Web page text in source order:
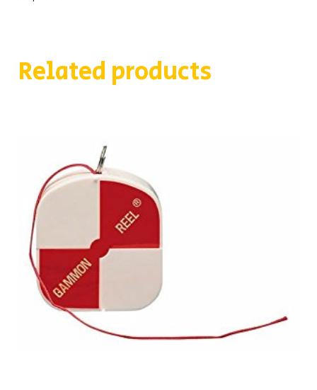
Related products